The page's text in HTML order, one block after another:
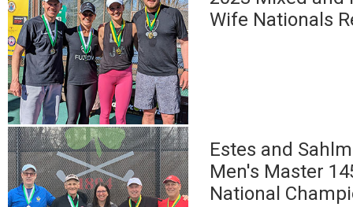
Wife Nationals
Estes and
Men's Master
National